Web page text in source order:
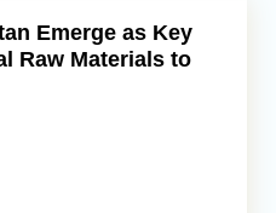
Emerge as Key
Raw Materials to